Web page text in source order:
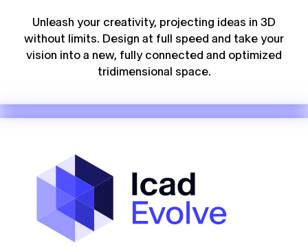
Unleash your creativity, projecting ideas in 3D
without limits. Design at full speed and take your
vision into a new, fully connected and optimized
tridimensional space.